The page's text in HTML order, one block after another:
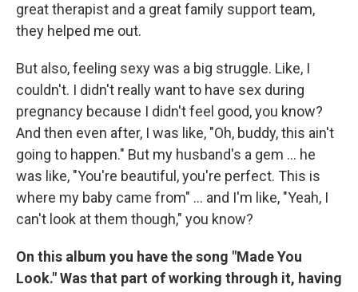
great therapist and a great family support team,
they helped me out.
But also, feeling sexy was a big struggle. Like, I
couldn't. I didn't really want to have sex during
pregnancy because I didn't feel good, you know?
And then even after, I was like, "Oh, buddy, this ain't
going to happen." But my husband's a gem ... he
was like, "You're beautiful, you're perfect. This is
where my baby came from" ... and I'm like, "Yeah, I
can't look at them though," you know?
On this album you have the song "Made You
Look." Was that part of working through it, having